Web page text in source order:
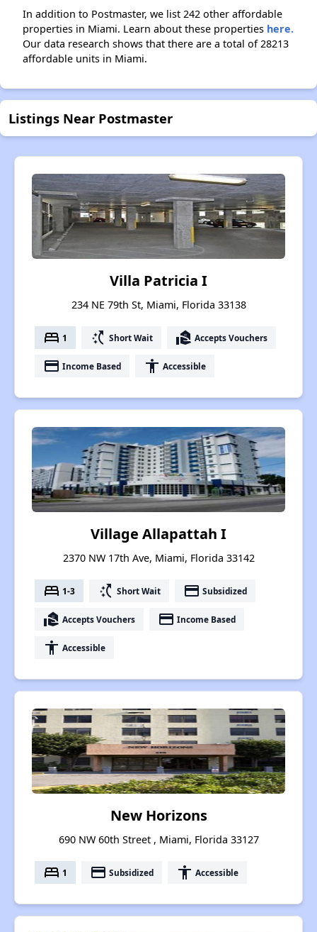
In addition to Postmaster, we list 242 other affordable
properties in Miami. Learn about these properties here.
Our data research shows that there are a total of 28213
affordable units in Miami.
Listings Near Postmaster
Villa Patricia I
234 NE 79th St, Miami, Florida 33138
bed 1 switch_access_shortcut Short Wait real_estate_agent Accepts Vouchers
payment Income Based accessibility Accessible
Village Allapattah I
2370 NW 17th Ave, Miami, Florida 33142
bed 1-3 switch_access_shortcut Short Wait payment Subsidized
real_estate_agent Accepts Vouchers payment Income Based
accessibility Accessible
New Horizons
690 NW 60th Street , Miami, Florida 33127
bed 1 payment Subsidized accessibility Accessible